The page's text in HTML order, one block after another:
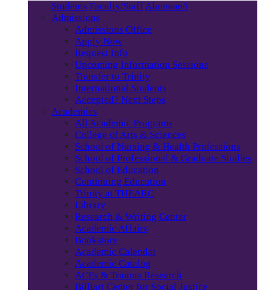
Students Faculty/StaffAlumnae/i
Admissions
Admissions Office
Apply Now
Request Info
Upcoming Information Sessions
Transfer to Trinity
International Students
Accepted? Next Steps
Academics
All Academic Programs
College of Arts & Sciences
School of Nursing & Health Professions
School of Professional & Graduate Studies
School of Education
Continuing Education
Trinity at THEARC
Library
Research & Writing Center
Academic Affairs
Bookstore
Academic Calendar
Academic Catalog
ACEs & Trauma Research
Billiart Center for Social Justice